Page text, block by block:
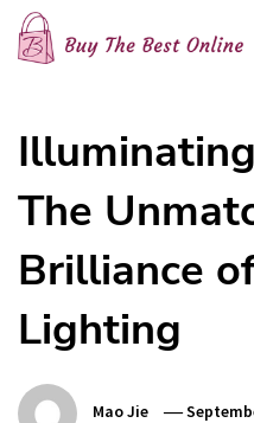
Skip
content
The
Brilliance
Lighting
Mao Jie